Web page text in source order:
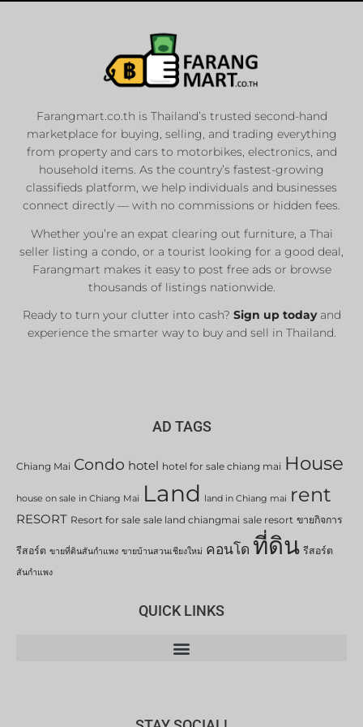
Farangmart.co.th is Thailand’s trusted second-hand
marketplace for buying, selling, and trading everything
from property and cars to motorbikes, electronics, and
household items. As the country’s fastest-growing
classifieds platform, we help individuals and businesses
connect directly — with no commissions or hidden fees.
Whether you’re an expat clearing out furniture, a Thai
seller listing a condo, or a tourist looking for a good deal,
Farangmart makes it easy to post free ads or browse
thousands of listings nationwide.
Ready to turn your clutter into cash? Sign up todayand
experience the smarter way to buy and sell in Thailand.
AD TAGS
Chiang Mai Condo hotel hotel for sale chiang mai House
house on sale in Chiang Mai Land land in Chiang mai rent
RESORT Resort for sale sale land chiangmai sale resort ขายกิจการ
รีสอร์ต ขายที่ดินสันกำแพง ขายบ้านสวนเชียงใหม่ คอนโด ที่ดิน รีสอร์ต
สันกำแพง
QUICK LINKS